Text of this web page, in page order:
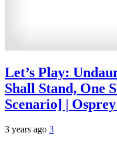
Let’s Play:
Shall Stand, One
Scenario] |
3 years ago 3